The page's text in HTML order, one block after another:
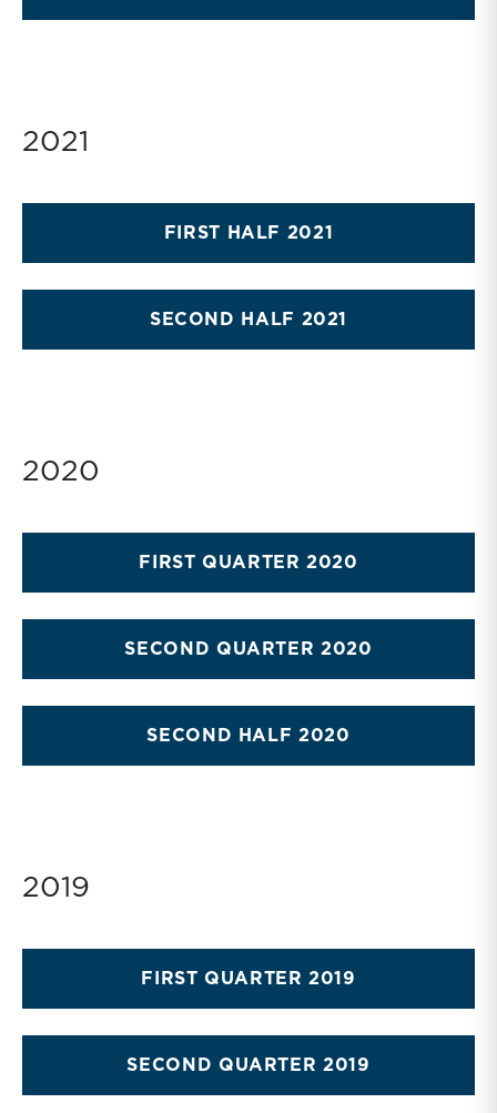
2021
FIRST HALF 2021
SECOND HALF 2021
2020
FIRST QUARTER 2020
SECOND QUARTER 2020
SECOND HALF 2020
2019
FIRST QUARTER 2019
SECOND QUARTER 2019